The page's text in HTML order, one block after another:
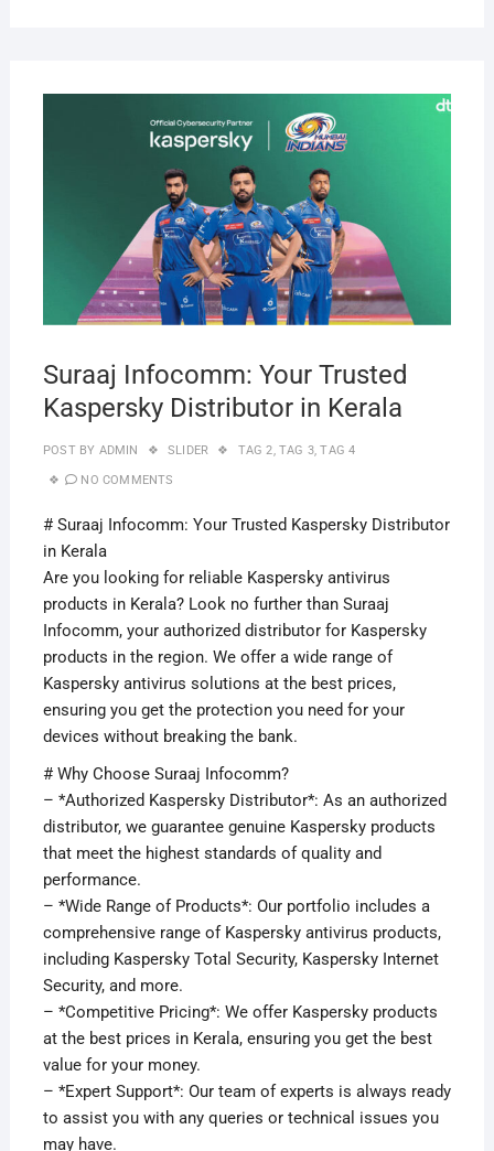
Suraaj Infocomm: Your Trusted
Kaspersky Distributor in Kerala
POST BY ADMIN SLIDER TAG 2, TAG 3,TAG 4
NO COMMENTS
# Suraaj Infocomm: Your Trusted Kaspersky Distributor
in Kerala
Are you looking for reliable Kaspersky antivirus
products in Kerala? Look no further than Suraaj
Infocomm, your authorized distributor for Kaspersky
products in the region. We offer a wide range of
Kaspersky antivirus solutions at the best prices,
ensuring you get the protection you need for your
devices without breaking the bank.
# Why Choose Suraaj Infocomm?
– *Authorized Kaspersky Distributor*: As an authorized
distributor, we guarantee genuine Kaspersky products
that meet the highest standards of quality and
performance.
– *Wide Range of Products*: Our portfolio includes a
comprehensive range of Kaspersky antivirus products,
including Kaspersky Total Security, Kaspersky Internet
Security, and more.
– *Competitive Pricing*: We offer Kaspersky products
at the best prices in Kerala, ensuring you get the best
value for your money.
– *Expert Support*: Our team of experts is always ready
to assist you with any queries or technical issues you
may have.